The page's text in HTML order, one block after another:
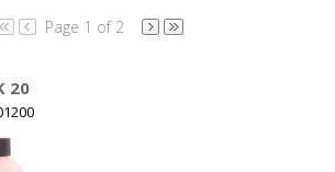
Page 1 of 2
20